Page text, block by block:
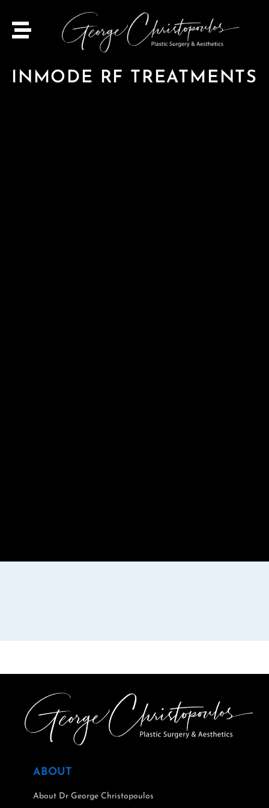
INMODE RF TREATMENTS
ABOUT
About Dr George Christopoulos